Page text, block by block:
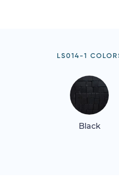
LS014-1
Black